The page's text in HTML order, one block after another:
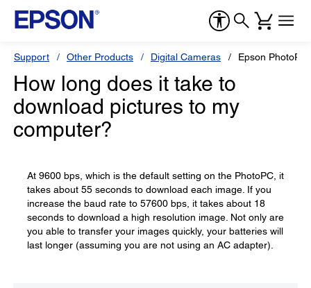
Support Other Products Digital Cameras Epson PhotoPC
How long does it take to
download pictures to my
computer?
At 9600 bps, which is the default setting on the PhotoPC, it
takes about 55 seconds to download each image. If you
increase the baud rate to 57600 bps, it takes about 18
seconds to download a high resolution image. Not only are
you able to transfer your images quickly, your batteries will
last longer (assuming you are not using an AC adapter).